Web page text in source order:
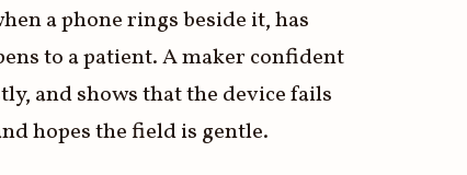
a phone rings beside it, has
to a patient. A maker confident
and shows that the device fails
hopes the field is gentle.